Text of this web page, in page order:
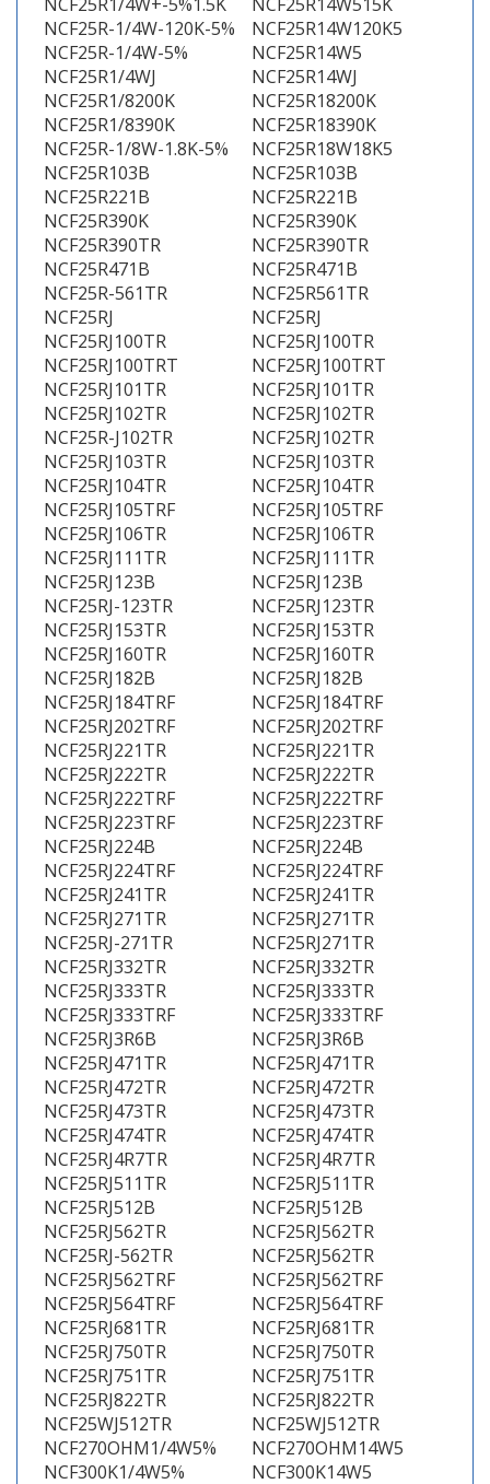
NCF25R-1/4W-120K-5%
NCF25R14W120K5
NCF25R-1/4W-5%
NCF25R14W5
NCF25R1/4WJ
NCF25R14WJ
NCF25R1/8200K
NCF25R18200K
NCF25R1/8390K
NCF25R18390K
NCF25R-1/8W-1.8K-5%
NCF25R18W18K5
NCF25R103B
NCF25R103B
NCF25R221B
NCF25R221B
NCF25R390K
NCF25R390K
NCF25R390TR
NCF25R390TR
NCF25R471B
NCF25R471B
NCF25R-561TR
NCF25R561TR
NCF25RJ
NCF25RJ
NCF25RJ100TR
NCF25RJ100TR
NCF25RJ100TRT
NCF25RJ100TRT
NCF25RJ101TR
NCF25RJ101TR
NCF25RJ102TR
NCF25RJ102TR
NCF25R-J102TR
NCF25RJ102TR
NCF25RJ103TR
NCF25RJ103TR
NCF25RJ104TR
NCF25RJ104TR
NCF25RJ105TRF
NCF25RJ105TRF
NCF25RJ106TR
NCF25RJ106TR
NCF25RJ111TR
NCF25RJ111TR
NCF25RJ123B
NCF25RJ123B
NCF25RJ-123TR
NCF25RJ123TR
NCF25RJ153TR
NCF25RJ153TR
NCF25RJ160TR
NCF25RJ160TR
NCF25RJ182B
NCF25RJ182B
NCF25RJ184TRF
NCF25RJ184TRF
NCF25RJ202TRF
NCF25RJ202TRF
NCF25RJ221TR
NCF25RJ221TR
NCF25RJ222TR
NCF25RJ222TR
NCF25RJ222TRF
NCF25RJ222TRF
NCF25RJ223TRF
NCF25RJ223TRF
NCF25RJ224B
NCF25RJ224B
NCF25RJ224TRF
NCF25RJ224TRF
NCF25RJ241TR
NCF25RJ241TR
NCF25RJ271TR
NCF25RJ271TR
NCF25RJ-271TR
NCF25RJ271TR
NCF25RJ332TR
NCF25RJ332TR
NCF25RJ333TR
NCF25RJ333TR
NCF25RJ333TRF
NCF25RJ333TRF
NCF25RJ3R6B
NCF25RJ3R6B
NCF25RJ471TR
NCF25RJ471TR
NCF25RJ472TR
NCF25RJ472TR
NCF25RJ473TR
NCF25RJ473TR
NCF25RJ474TR
NCF25RJ474TR
NCF25RJ4R7TR
NCF25RJ4R7TR
NCF25RJ511TR
NCF25RJ511TR
NCF25RJ512B
NCF25RJ512B
NCF25RJ562TR
NCF25RJ562TR
NCF25RJ-562TR
NCF25RJ562TR
NCF25RJ562TRF
NCF25RJ562TRF
NCF25RJ564TRF
NCF25RJ564TRF
NCF25RJ681TR
NCF25RJ681TR
NCF25RJ750TR
NCF25RJ750TR
NCF25RJ751TR
NCF25RJ751TR
NCF25RJ822TR
NCF25RJ822TR
NCF25WJ512TR
NCF25WJ512TR
NCF270OHM1/4W5%
NCF270OHM14W5
NCF300K1/4W5%
NCF300K14W5